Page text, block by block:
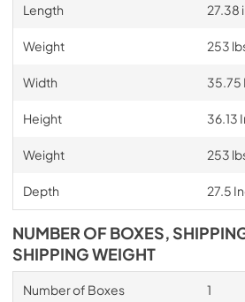
Length 27.38
Weight 253
Width 35.75
Height 36.13
Weight 253
Depth 27.5
NUMBER OF BOXES,
SHIPPING WEIGHT
Number of Boxes 1